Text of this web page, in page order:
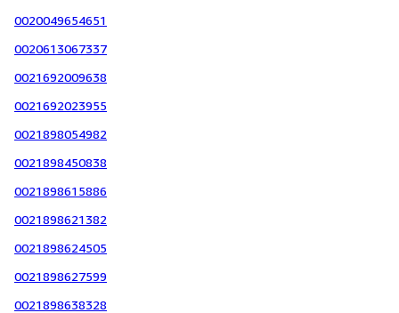
0020049654651
0020613067337
0021692009638
0021692023955
0021898054982
0021898450838
0021898615886
0021898621382
0021898624505
0021898627599
0021898638328